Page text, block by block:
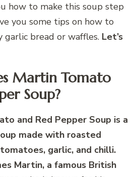
how to make this soup step
you some tips on how to
garlic bread or waffles. Let’s
Martin Tomato
Soup?
and Red Pepper Soup is a
made with roasted
garlic, and chilli.
Martin, a famous British